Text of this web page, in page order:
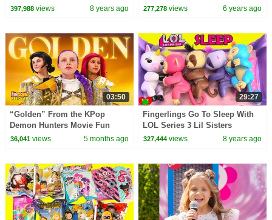
of Avalor Baby Jaquin Cubs
397,988views 8 years ago 277,278 views 6 years ago
03:50
“Golden” From the KPop
Demon Hunters Movie Fun
Squad Music Video Cover |
36,041views 5 months ago
29:27
Fingerlings Go To Sleep With
LOL Series 3 Lil Sisters
Surprises
327,444 views 8 years ago